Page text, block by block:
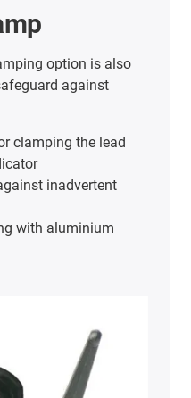
(battery
can be freely
thread pitch in
digits and special
and easy battery
the device.